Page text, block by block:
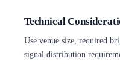
Technical
Use venue size, required
signal distribution